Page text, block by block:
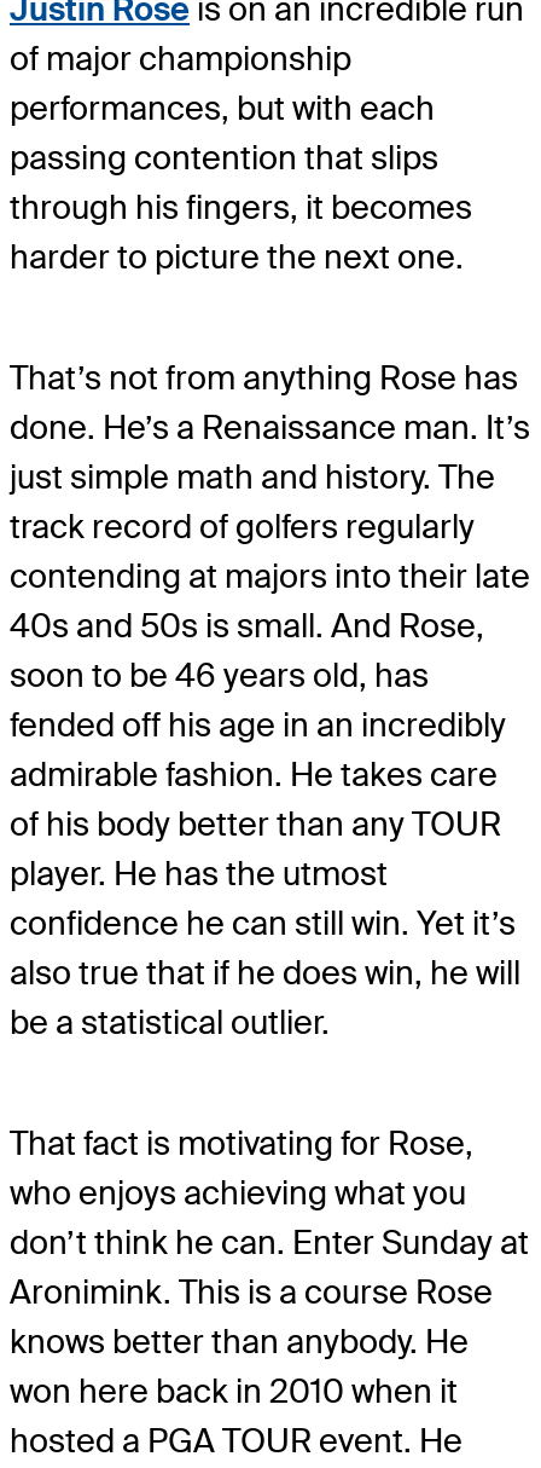
Justin Rose is on an incredible run
of major championship
performances, but with each
passing contention that slips
through his fingers, it becomes
harder to picture the next one.
That’s not from anything Rose has
done. He’s a Renaissance man. It’s
just simple math and history. The
track record of golfers regularly
contending at majors into their late
40s and 50s is small. And Rose,
soon to be 46 years old, has
fended off his age in an incredibly
admirable fashion. He takes care
of his body better than any TOUR
player. He has the utmost
confidence he can still win. Yet it’s
also true that if he does win, he will
be a statistical outlier.
That fact is motivating for Rose,
who enjoys achieving what you
don’t think he can. Enter Sunday at
Aronimink. This is a course Rose
knows better than anybody. He
won here back in 2010 when it
hosted a PGA TOUR event. He